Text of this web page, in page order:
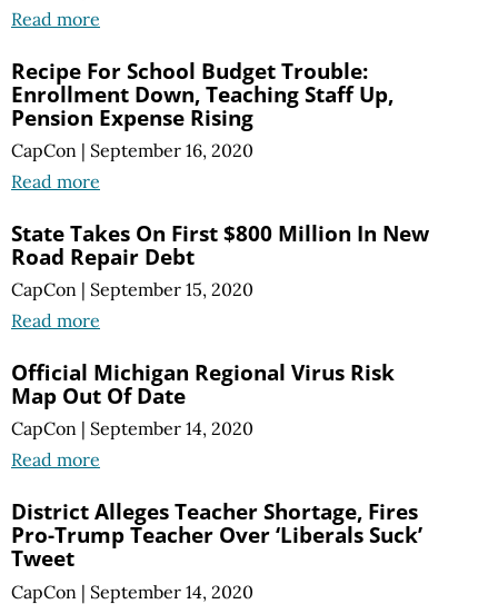
Read more
Recipe For School Budget Trouble:
Enrollment Down, Teaching Staff Up,
Pension Expense Rising
CapCon | September 16, 2020
Read more
State Takes On First $800 Million In New
Road Repair Debt
CapCon | September 15, 2020
Read more
Official Michigan Regional Virus Risk
Map Out Of Date
CapCon | September 14, 2020
Read more
District Alleges Teacher Shortage, Fires
Pro-Trump Teacher Over ‘Liberals Suck’
Tweet
CapCon | September 14, 2020